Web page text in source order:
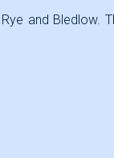
and Bledlow.